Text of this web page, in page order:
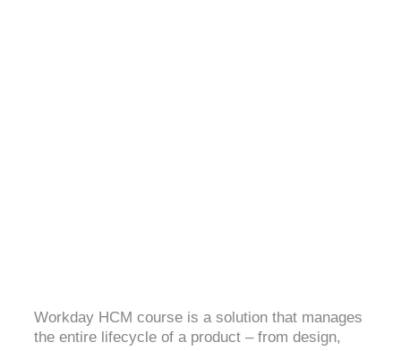
Workday HCM course is a solution that manages
the entire lifecycle of a product – from design,